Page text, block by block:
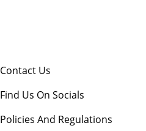
Contact Us
Find Us On Socials
Policies And Regulations